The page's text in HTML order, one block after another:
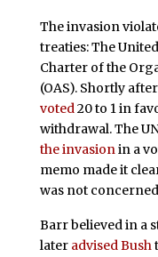
The invasion
treaties: The
Charter of the
(OAS). Shortly
voted 20 to 1 in
withdrawal. The
the invasion in a
memo made it
was not
Barr believed in a
later advised Bush